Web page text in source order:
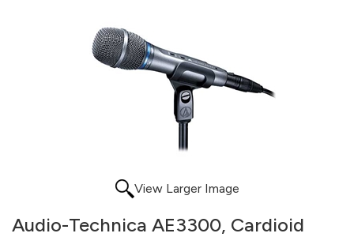
View Larger Image
Audio-Technica AE3300, Cardioid